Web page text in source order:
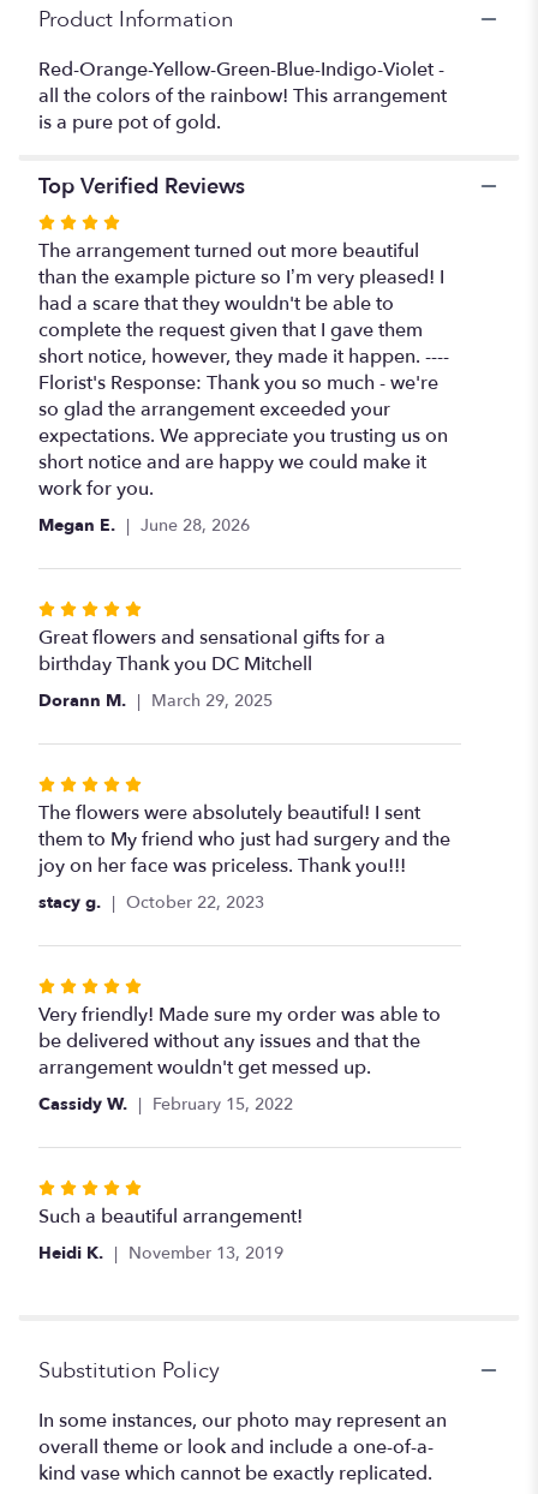
Paradise".
Product Information
Red-Orange-Yellow-Green-Blue-Indigo-Violet -
all the colors of the rainbow! This arrangement
is a pure pot of gold.
Top Verified Reviews
Rated
4
out
of
5
stars
The arrangement turned out more beautiful
than the example picture so I’m very pleased! I
had a scare that they wouldn't be able to
complete the request given that I gave them
short notice, however, they made it happen. ----
Florist's Response: Thank you so much - we're
so glad the arrangement exceeded your
expectations. We appreciate you trusting us on
short notice and are happy we could make it
work for you.
Megan E. June 28, 2026
Rated
5
out
stars
Great flowers and sensational gifts for a
birthday Thank you DC Mitchell
Dorann M. March 29, 2025
Rated
5
out
of
stars
The flowers were absolutely beautiful! I sent
them to My friend who just had surgery and the
joy on her face was priceless. Thank you!!!
stacy g. October 22, 2023
Rated
5
out
of
Very friendly! Made sure my order was able to
be delivered without any issues and that the
arrangement wouldn't get messed up.
Cassidy W. February 15, 2022
Rated
5
Such a beautiful arrangement!
Heidi K. November 13, 2019
Substitution Policy
In some instances, our photo may represent an
overall theme or look and include a one-of-a-
kind vase which cannot be exactly replicated.